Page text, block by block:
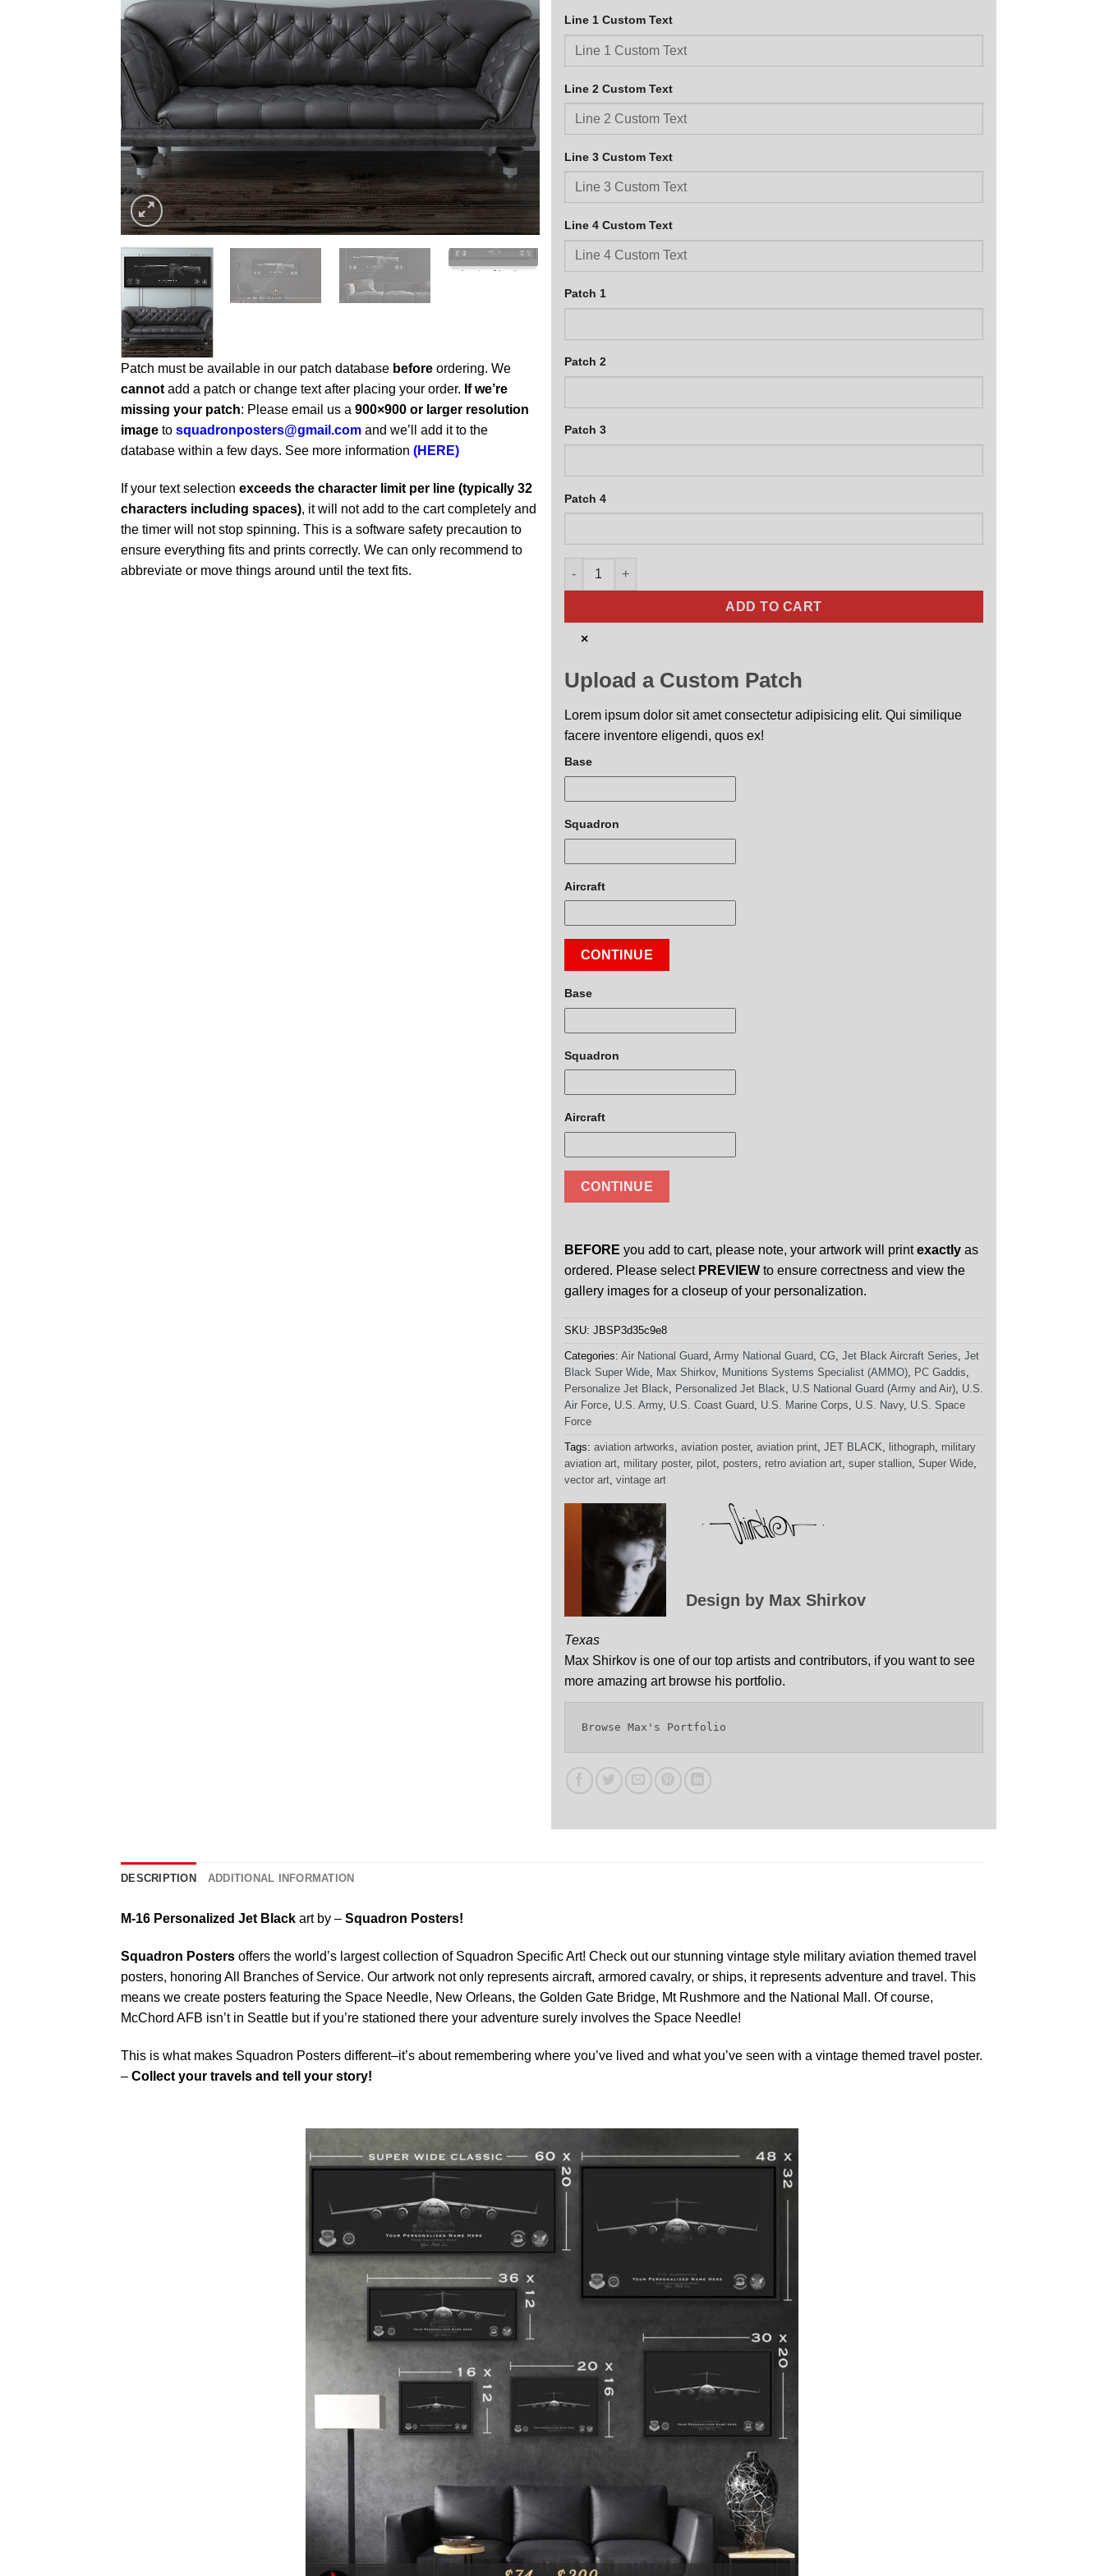
Patch must be available in our patch database before ordering. We
cannot add a patch or change text after placing your order. If we’re
missing your patch: Please email us a 900×900 or larger resolution
image to squadronposters@gmail.com and we’ll add it to the
database within a few days. See more information (HERE)
If your text selection exceeds the character limit per line (typically 32
characters including spaces), it will not add to the cart completely and
the timer will not stop spinning. This is a software safety precaution to
ensure everything fits and prints correctly. We can only recommend to
abbreviate or move things around until the text fits.
Line 1 Custom Text
Line 2 Custom Text
Line 3 Custom Text
Line 4 Custom Text
Patch 1
Patch 2
Patch 3
Patch 4
M-16 Personalized Jet Black quantity
ADD TO CART
×
Upload a Custom Patch
Lorem ipsum dolor sit amet consectetur adipisicing elit. Qui similique
facere inventore eligendi, quos ex!
Base
Squadron
Aircraft
CONTINUE
Base
Squadron
Aircraft
CONTINUE
BEFORE you add to cart, please note, your artwork will printexactly as
ordered. Please select PREVIEW to ensure correctness and view the
gallery images for a closeup of your personalization.
SKU: JBSP3d35c9e8
Categories: Air National Guard, Army National Guard, CG, Jet Black Aircraft Series, Jet
Black Super Wide, Max Shirkov, Munitions Systems Specialist (AMMO), PC Gaddis,
Personalize Jet Black, Personalized Jet Black, U.S National Guard (Army and Air), U.S.
Air Force, U.S. Army, U.S. Coast Guard, U.S. Marine Corps, U.S. Navy, U.S. Space
Force
Tags: aviation artworks, aviation poster, aviation print, JET BLACK, lithograph, military
aviation art, military poster, pilot, posters, retro aviation art, super stallion, Super Wide,
vector art, vintage art
Design by Max Shirkov
Texas
Max Shirkov is one of our top artists and contributors, if you want to see
more amazing art browse his portfolio.
Browse Max's Portfolio
DESCRIPTION ADDITIONAL INFORMATION
M-16 Personalized Jet Black art by – Squadron Posters!
Squadron Posters offers the world’s largest collection of Squadron Specific Art! Check out our stunning vintage style military aviation themed travel
posters, honoring All Branches of Service. Our artwork not only represents aircraft, armored cavalry, or ships, it represents adventure and travel. This
means we create posters featuring the Space Needle, New Orleans, the Golden Gate Bridge, Mt Rushmore and the National Mall. Of course,
McChord AFB isn’t in Seattle but if you’re stationed there your adventure surely involves the Space Needle!
This is what makes Squadron Posters different–it’s about remembering where you’ve lived and what you’ve seen with a vintage themed travel poster.
– Collect your travels and tell your story!